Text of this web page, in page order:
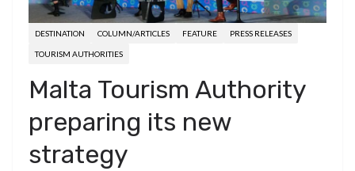
DESTINATION COLUMN/ARTICLES FEATURE PRESS RELEASES
TOURISM AUTHORITIES
Malta Tourism Authority
preparing its new
strategy